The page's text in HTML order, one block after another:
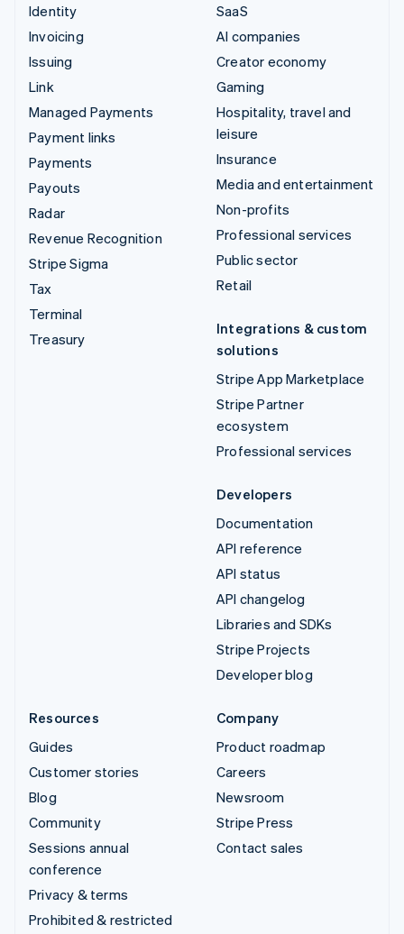
Identity
Invoicing
Issuing
Link
Managed Payments
Payment links
Payments
Payouts
Radar
Revenue Recognition
Stripe Sigma
Tax
Terminal
Treasury
SaaS
AI companies
Creator economy
Gaming
Hospitality, travel and
leisure
Insurance
Media and entertainment
Non-profits
Professional services
Public sector
Retail
Integrations & custom
solutions
Stripe App Marketplace
Stripe Partner
ecosystem
Professional services
Developers
Documentation
API reference
API status
API changelog
Libraries and SDKs
Stripe Projects
Developer blog
Resources
Guides
Customer stories
Blog
Community
Sessions annual
conference
Privacy & terms
Prohibited & restricted
Company
Product roadmap
Careers
Newsroom
Stripe Press
Contact sales